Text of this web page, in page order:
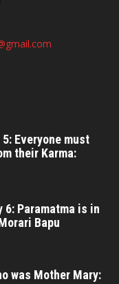
Everyone must
their Karma:
6: Paramatma is in
Bapu
was Mother Mary: